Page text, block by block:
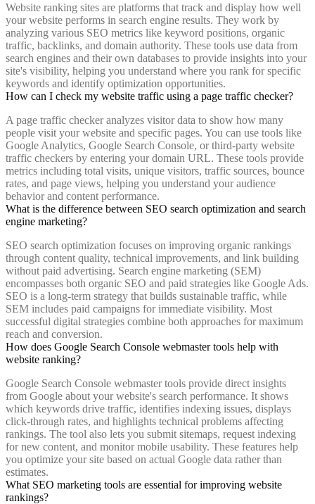
Website ranking sites are platforms that track and display how well
your website performs in search engine results. They work by
analyzing various SEO metrics like keyword positions, organic
traffic, backlinks, and domain authority. These tools use data from
search engines and their own databases to provide insights into your
site's visibility, helping you understand where you rank for specific
keywords and identify optimization opportunities.
How can I check my website traffic using a page traffic checker?
A page traffic checker analyzes visitor data to show how many
people visit your website and specific pages. You can use tools like
Google Analytics, Google Search Console, or third-party website
traffic checkers by entering your domain URL. These tools provide
metrics including total visits, unique visitors, traffic sources, bounce
rates, and page views, helping you understand your audience
behavior and content performance.
What is the difference between SEO search optimization and search
engine marketing?
SEO search optimization focuses on improving organic rankings
through content quality, technical improvements, and link building
without paid advertising. Search engine marketing (SEM)
encompasses both organic SEO and paid strategies like Google Ads.
SEO is a long-term strategy that builds sustainable traffic, while
SEM includes paid campaigns for immediate visibility. Most
successful digital strategies combine both approaches for maximum
reach and conversion.
How does Google Search Console webmaster tools help with
website ranking?
Google Search Console webmaster tools provide direct insights
from Google about your website's search performance. It shows
which keywords drive traffic, identifies indexing issues, displays
click-through rates, and highlights technical problems affecting
rankings. The tool also lets you submit sitemaps, request indexing
for new content, and monitor mobile usability. These features help
you optimize your site based on actual Google data rather than
estimates.
What SEO marketing tools are essential for improving website
rankings?